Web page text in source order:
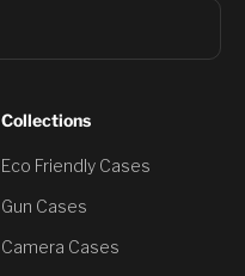
Collections
Eco Friendly Cases
Gun Cases
Camera Cases